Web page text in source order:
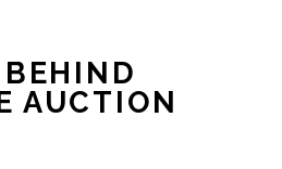
AUCTION